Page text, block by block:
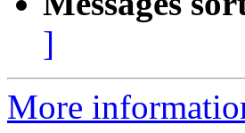
]
More